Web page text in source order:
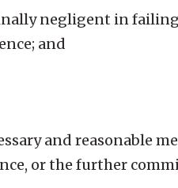
negligent in
and
and reasonable
or the further